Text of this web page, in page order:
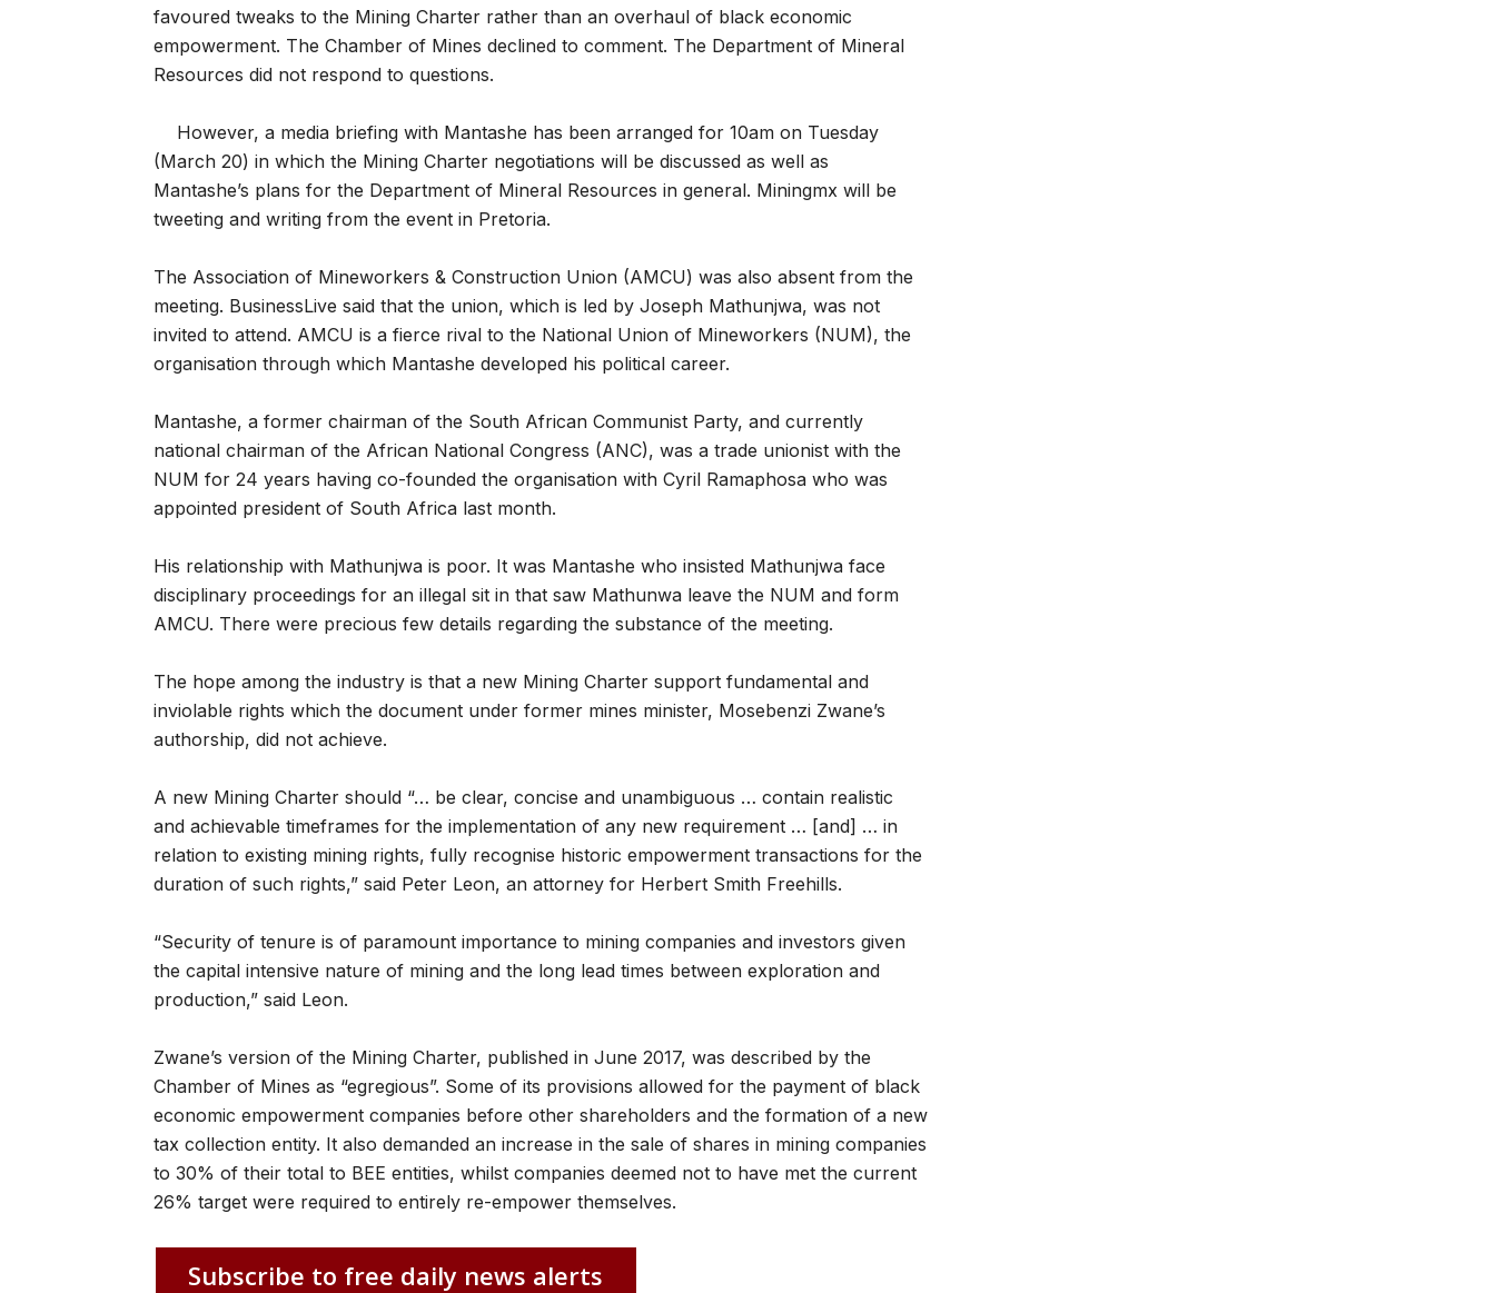
favoured tweaks to the Mining Charter rather than an overhaul of black economic
empowerment. The Chamber of Mines declined to comment. The Department of Mineral
Resources did not respond to questions.
However, a media briefing with Mantashe has been arranged for 10am on Tuesday
(March 20) in which the Mining Charter negotiations will be discussed as well as
Mantashe’s plans for the Department of Mineral Resources in general. Miningmx will be
tweeting and writing from the event in Pretoria.
The Association of Mineworkers & Construction Union (AMCU) was also absent from the
meeting. BusinessLive said that the union, which is led by Joseph Mathunjwa, was not
invited to attend. AMCU is a fierce rival to the National Union of Mineworkers (NUM), the
organisation through which Mantashe developed his political career.
Mantashe, a former chairman of the South African Communist Party, and currently
national chairman of the African National Congress (ANC), was a trade unionist with the
NUM for 24 years having co-founded the organisation with Cyril Ramaphosa who was
appointed president of South Africa last month.
His relationship with Mathunjwa is poor. It was Mantashe who insisted Mathunjwa face
disciplinary proceedings for an illegal sit in that saw Mathunwa leave the NUM and form
AMCU. There were precious few details regarding the substance of the meeting.
The hope among the industry is that a new Mining Charter support fundamental and
inviolable rights which the document under former mines minister, Mosebenzi Zwane’s
authorship, did not achieve.
A new Mining Charter should “… be clear, concise and unambiguous … contain realistic
and achievable timeframes for the implementation of any new requirement … [and] … in
relation to existing mining rights, fully recognise historic empowerment transactions for the
duration of such rights,” said Peter Leon, an attorney for Herbert Smith Freehills.
“Security of tenure is of paramount importance to mining companies and investors given
the capital intensive nature of mining and the long lead times between exploration and
production,” said Leon.
Zwane’s version of the Mining Charter, published in June 2017, was described by the
Chamber of Mines as “egregious”. Some of its provisions allowed for the payment of black
economic empowerment companies before other shareholders and the formation of a new
tax collection entity. It also demanded an increase in the sale of shares in mining companies
to 30% of their total to BEE entities, whilst companies deemed not to have met the current
26% target were required to entirely re-empower themselves.
Subscribe to free daily news alerts